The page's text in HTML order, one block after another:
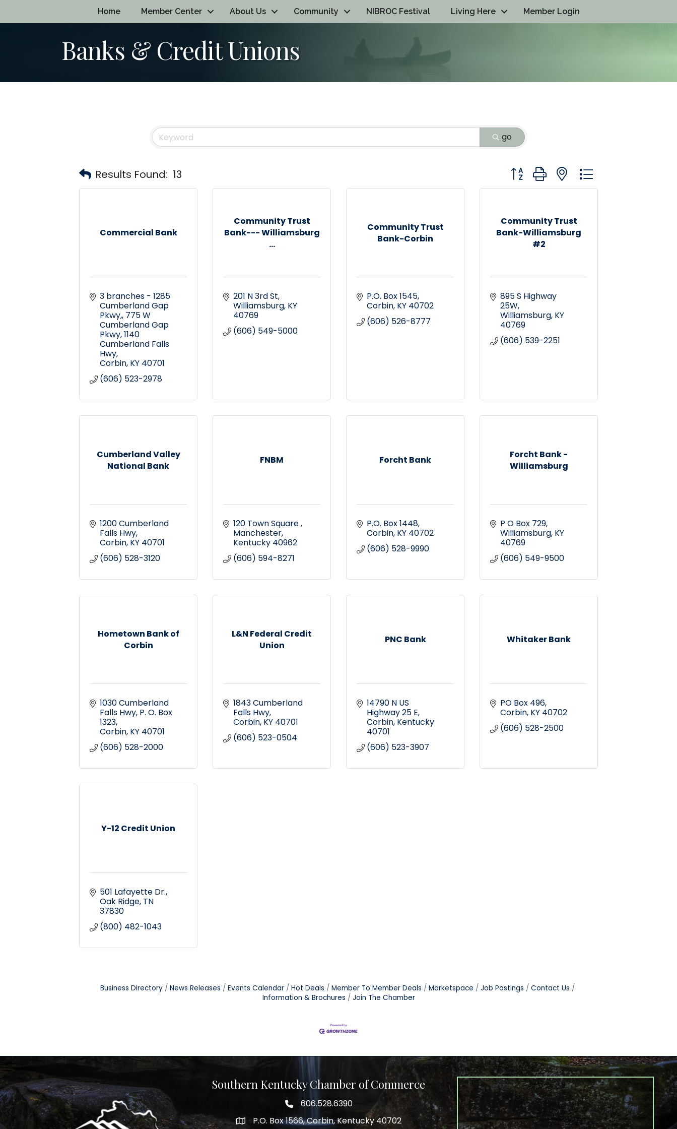
Home Member Center About Us Community NIBROC Festival Living Here Member Login
Banks & Credit Unions
go
Results Found: 13 Button group with nested dropdown
Commercial Bank
3 branches - 1285
Cumberland Gap
Pkwy, 775 W
Cumberland Gap
Pkwy, 1140
Cumberland Falls
Hwy
Corbin KY 40701
(606) 523-2978
Community Trust
Bank--- Williamsburg
...
201 N 3rd St
Williamsburg KY
40769
(606) 549-5000
Community Trust
Bank-Corbin
P.O. Box 1545
Corbin KY 40702
(606) 526-8777
Community Trust
Bank-Williamsburg
#2
895 S Highway
25W
Williamsburg KY
40769
(606) 539-2251
Cumberland Valley
National Bank
1200 Cumberland
Falls Hwy
Corbin KY 40701
(606) 528-3120
FNBM
120 Town Square
Manchester
Kentucky 40962
(606) 594-8271
Forcht Bank
P.O. Box 1448
Corbin KY 40702
(606) 528-9990
Forcht Bank -
Williamsburg
P O Box 729
Williamsburg KY
40769
(606) 549-9500
Hometown Bank of
Corbin
1030 Cumberland
Falls Hwy P. O. Box
1323
Corbin KY 40701
(606) 528-2000
L&N Federal Credit
Union
1843 Cumberland
Falls Hwy
Corbin KY 40701
(606) 523-0504
PNC Bank
14790 N US
Highway 25 E
Corbin Kentucky
40701
(606) 523-3907
Whitaker Bank
PO Box 496
Corbin KY 40702
(606) 528-2500
Y-12 Credit Union
501 Lafayette Dr.
Oak Ridge TN
37830
(800) 482-1043
Business Directory News Releases Events Calendar Hot Deals Member To Member Deals Marketspace Job Postings
Contact Us
Information & Brochures
Join The Chamber
Southern Kentucky Chamber of Commerce
phone number
606.528.6390
map and address
P.O. Box 1566, Corbin, Kentucky 40702